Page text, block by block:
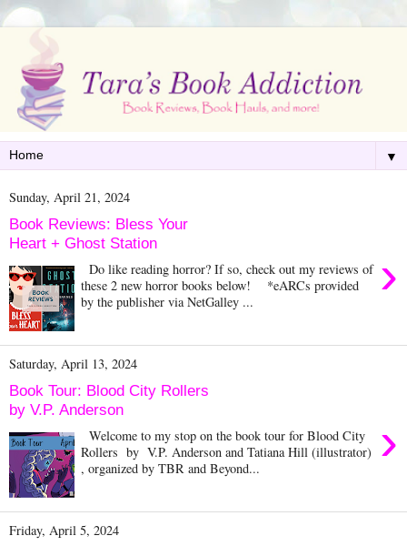
▼
Sunday, April 21, 2024
Book Reviews: Bless Your
Heart + Ghost Station
›
Do like reading horror? If so, check out my reviews of
these 2 new horror books below! *eARCs provided
by the publisher via NetGalley ...
Saturday, April 13, 2024
Book Tour: Blood City Rollers
by V.P. Anderson
›
Welcome to my stop on the book tour for Blood City
Rollers by V.P. Anderson and Tatiana Hill (illustrator)
, organized by TBR and Beyond...
Friday, April 5, 2024